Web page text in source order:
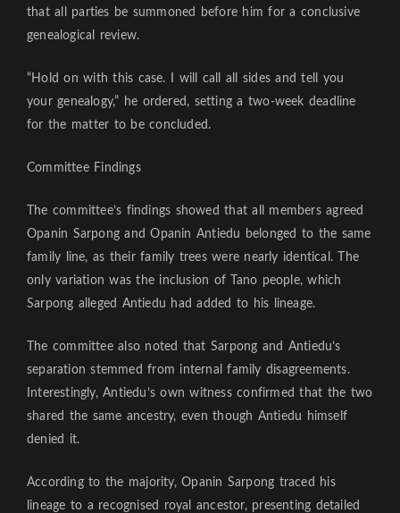
that all parties be summoned before him for a conclusive
genealogical review.
“Hold on with this case. I will call all sides and tell you
your genealogy,” he ordered, setting a two-week deadline
for the matter to be concluded.
Committee Findings
The committee’s findings showed that all members agreed
Opanin Sarpong and Opanin Antiedu belonged to the same
family line, as their family trees were nearly identical. The
only variation was the inclusion of Tano people, which
Sarpong alleged Antiedu had added to his lineage.
The committee also noted that Sarpong and Antiedu’s
separation stemmed from internal family disagreements.
Interestingly, Antiedu’s own witness confirmed that the two
shared the same ancestry, even though Antiedu himself
denied it.
According to the majority, Opanin Sarpong traced his
lineage to a recognised royal ancestor, presenting detailed